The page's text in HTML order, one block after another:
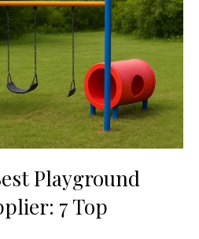
Playground
7 Top